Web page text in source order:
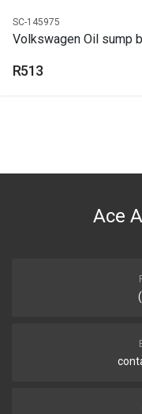
SC-145975
Volkswagen Oil sump
R513
Ace